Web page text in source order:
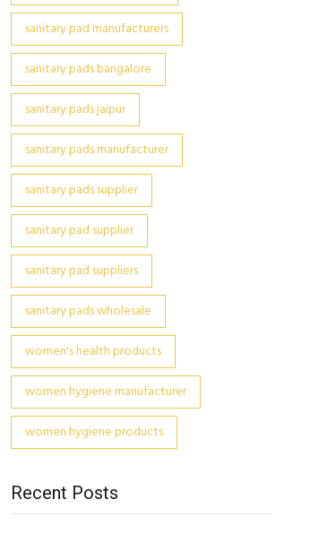
sanitary pad manufacturers
sanitary pads bangalore
sanitary pads jaipur
sanitary pads manufacturer
sanitary pads supplier
sanitary pad supplier
sanitary pad suppliers
sanitary pads wholesale
women's health products
women hygiene manufacturer
women hygiene products
Recent Posts